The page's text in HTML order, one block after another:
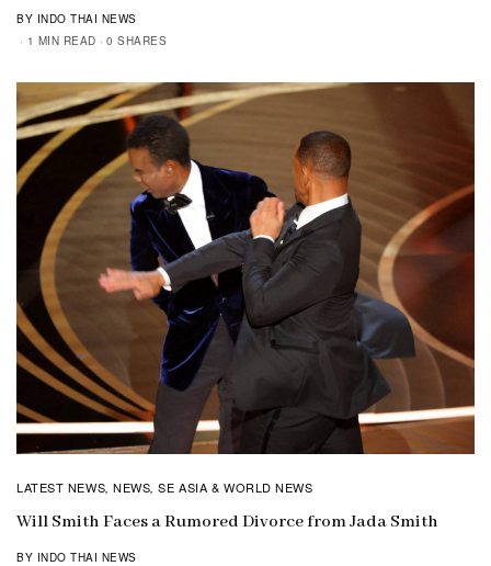
BY INDO THAI NEWS
1 MIN READ
0 SHARES
LATEST NEWS,NEWS,SE ASIA & WORLD NEWS
Will Smith Faces a Rumored Divorce from Jada Smith
BY INDO THAI NEWS